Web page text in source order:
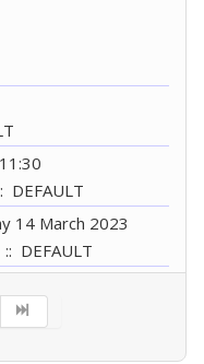
DEFAULT
14 March 2023
:: DEFAULT